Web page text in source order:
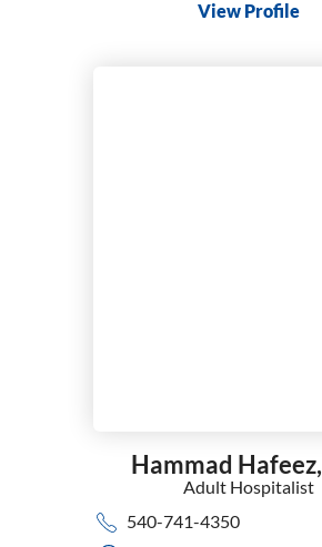
View Profile
Hammad Hafeez,
Adult Hospitalist
540-741-4350